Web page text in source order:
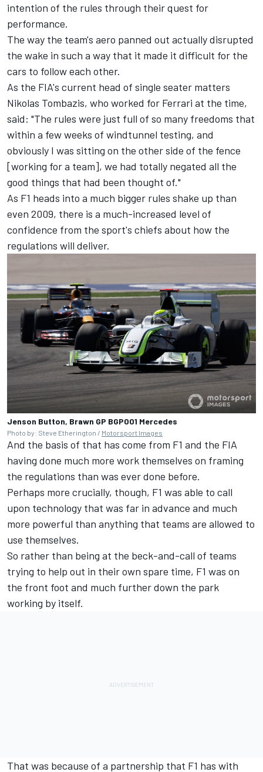
intention of the rules through their quest for
performance.
The way the team's aero panned out actually disrupted
the wake in such a way that it made it difficult for the
cars to follow each other.
As the FIA's current head of single seater matters
Nikolas Tombazis, who worked for Ferrari at the time,
said: "The rules were just full of so many freedoms that
within a few weeks of windtunnel testing, and
obviously I was sitting on the other side of the fence
[working for a team], we had totally negated all the
good things that had been thought of."
As F1 heads into a much bigger rules shake up than
even 2009, there is a much-increased level of
confidence from the sport's chiefs about how the
regulations will deliver.
Jenson Button, Brawn GP BGP001 Mercedes
Photo by: Steve Etherington / Motorsport Images
And the basis of that has come from F1 and the FIA
having done much more work themselves on framing
the regulations than was ever done before.
Perhaps more crucially, though, F1 was able to call
upon technology that was far in advance and much
more powerful than anything that teams are allowed to
use themselves.
So rather than being at the beck-and-call of teams
trying to help out in their own spare time, F1 was on
the front foot and much further down the park
working by itself.
That was because of a partnership that F1 has with